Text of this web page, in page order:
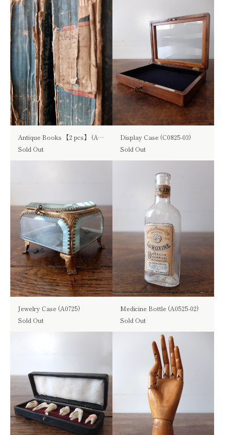
Antique Books 【2 pcs】 (A0925)
Sold Out
Display Case (C0825-03)
Sold Out
Jewelry Case (A0725)
Sold Out
Medicine Bottle (A0525-02)
Sold Out